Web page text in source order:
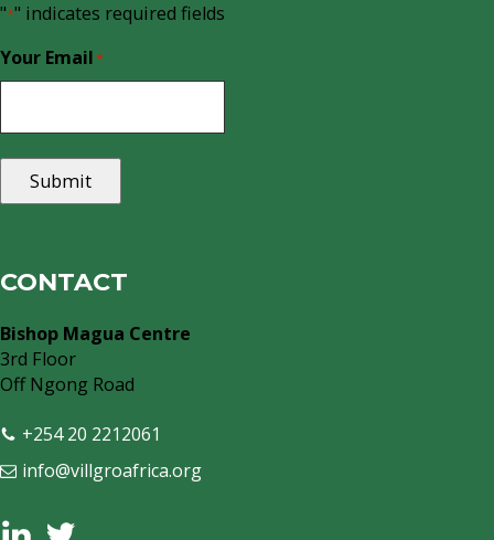
"*" indicates required fields
Your Email*
Submit
CONTACT
Bishop Magua Centre
3rd Floor
Off Ngong Road
+254 20 2212061
info@villgroafrica.org